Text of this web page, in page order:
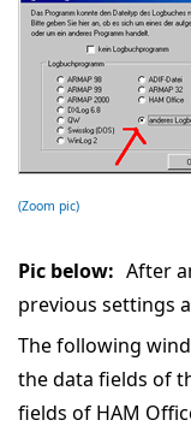
(Zoom pic)
Pic below: After
previous settings
The following
the data fields of
fields of HAM